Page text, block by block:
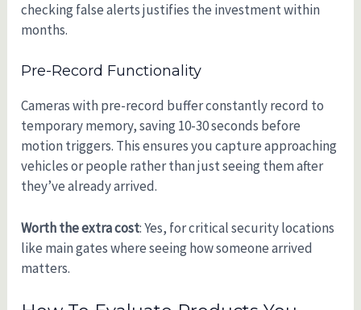
checking false alerts justifies the investment within
months.
Pre-Record Functionality
Cameras with pre-record buffer constantly record to
temporary memory, saving 10-30 seconds before
motion triggers. This ensures you capture approaching
vehicles or people rather than just seeing them after
they’ve already arrived.
Worth the extra cost: Yes, for critical security locations
like main gates where seeing how someone arrived
matters.